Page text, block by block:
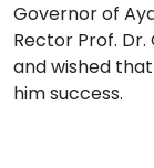
Governor of
Rector Prof.
and wished
him success.